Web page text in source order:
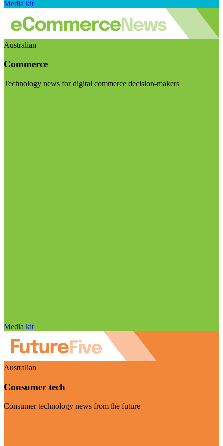
Media kit
Australian
Commerce
Technology news for digital commerce decision-makers
Media kit
Australian
Consumer tech
Consumer technology news from the future